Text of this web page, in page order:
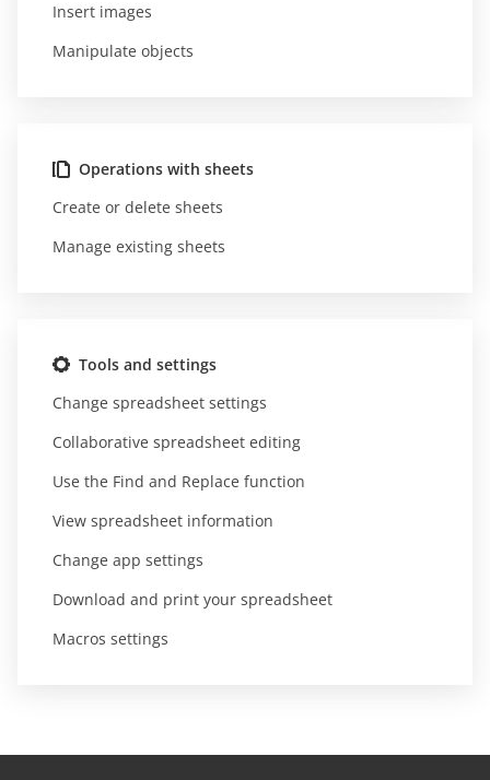
Insert images
Manipulate objects
Operations with sheets
Create or delete sheets
Manage existing sheets
Tools and settings
Change spreadsheet settings
Collaborative spreadsheet editing
Use the Find and Replace function
View spreadsheet information
Change app settings
Download and print your spreadsheet
Macros settings